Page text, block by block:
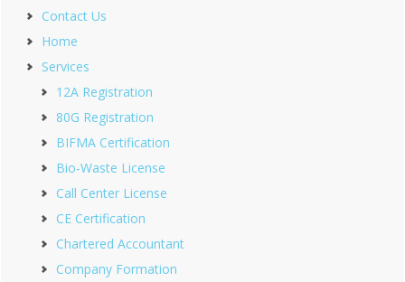
Contact Us
Home
Services
12A Registration
80G Registration
BIFMA Certification
Bio-Waste License
Call Center License
CE Certification
Chartered Accountant
Company Formation